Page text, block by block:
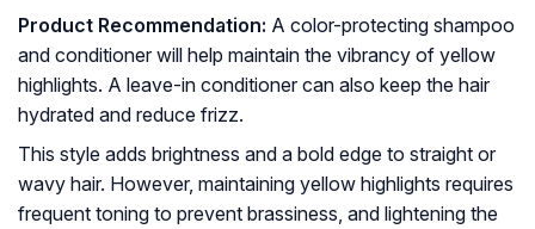
Product Recommendation: A color-protecting shampoo
and conditioner will help maintain the vibrancy of yellow
highlights. A leave-in conditioner can also keep the hair
hydrated and reduce frizz.
This style adds brightness and a bold edge to straight or
wavy hair. However, maintaining yellow highlights requires
frequent toning to prevent brassiness, and lightening the